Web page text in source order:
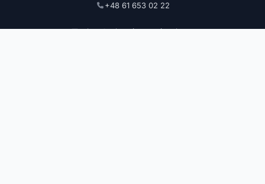
+48 61 653 02 22
tubes@tubes-international.com